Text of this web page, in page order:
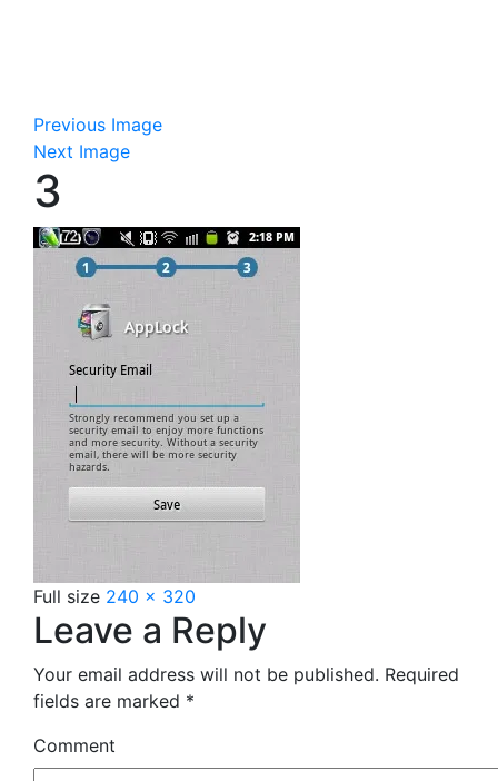
Previous Image
Next Image
3
Full size 240 × 320
Leave a Reply
Your email address will not be published. Required
fields are marked *
Comment